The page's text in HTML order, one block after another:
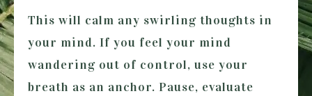
This will calm any swirling thoughts in
your mind. If you feel your mind
wandering out of control, use your
breath as an anchor. Pause, evaluate